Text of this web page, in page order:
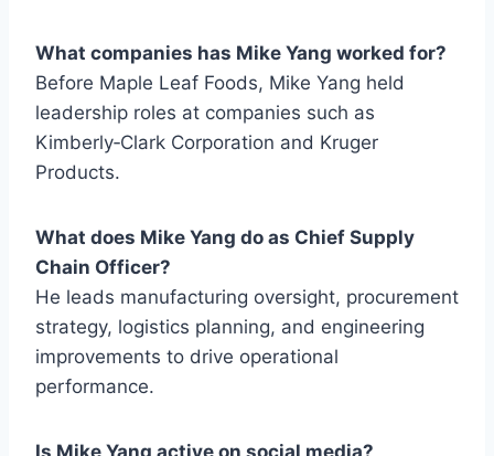
What companies has Mike Yang worked for?
Before Maple Leaf Foods, Mike Yang held
leadership roles at companies such as
Kimberly‑Clark Corporation and Kruger
Products.
What does Mike Yang do as Chief Supply
Chain Officer?
He leads manufacturing oversight, procurement
strategy, logistics planning, and engineering
improvements to drive operational
performance.
Is Mike Yang active on social media?